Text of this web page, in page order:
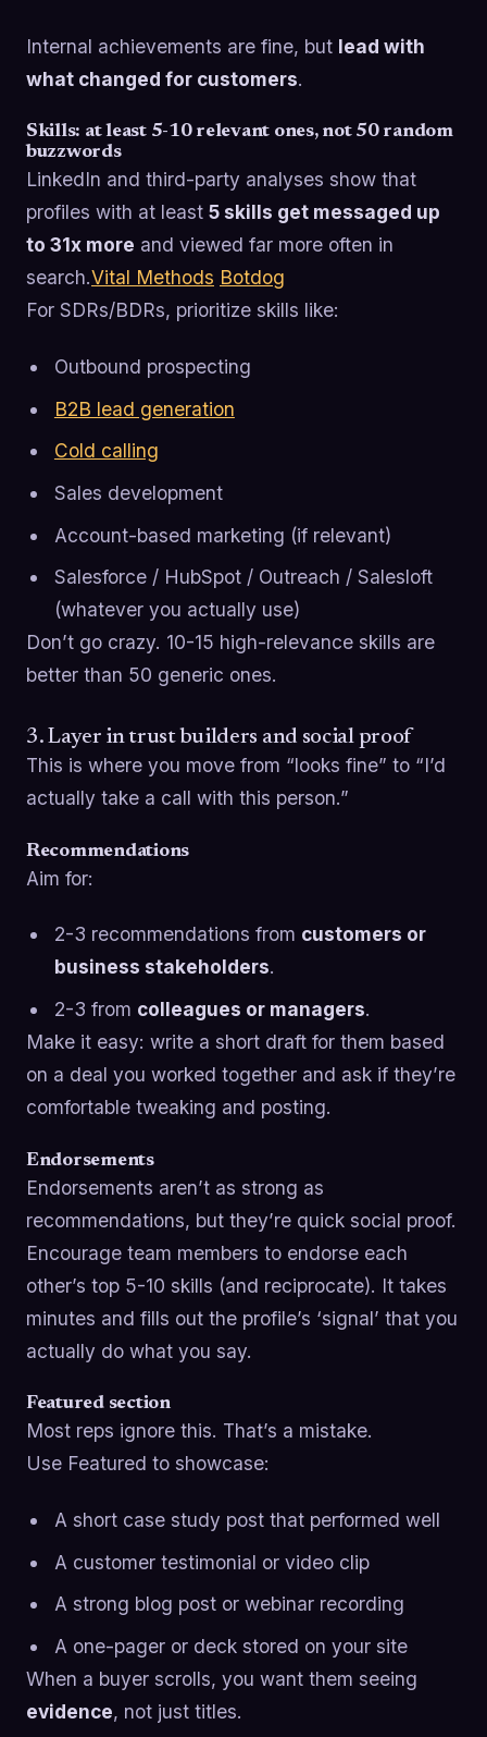
Internal achievements are fine, but lead with
what changed for customers.
Skills: at least 5-10 relevant ones, not 50 random
buzzwords
LinkedIn and third-party analyses show that
profiles with at least 5 skills get messaged up
to 31x more and viewed far more often in
search.Vital Methods Botdog
For SDRs/BDRs, prioritize skills like:
Outbound prospecting
B2B lead generation
Cold calling
Sales development
Account-based marketing (if relevant)
Salesforce / HubSpot / Outreach / Salesloft
(whatever you actually use)
Don’t go crazy. 10-15 high-relevance skills are
better than 50 generic ones.
3. Layer in trust builders and social proof
This is where you move from “looks fine” to “I’d
actually take a call with this person.”
Recommendations
Aim for:
2-3 recommendations from customers or
business stakeholders.
2-3 from colleagues or managers.
Make it easy: write a short draft for them based
on a deal you worked together and ask if they’re
comfortable tweaking and posting.
Endorsements
Endorsements aren’t as strong as
recommendations, but they’re quick social proof.
Encourage team members to endorse each
other’s top 5-10 skills (and reciprocate). It takes
minutes and fills out the profile’s ‘signal’ that you
actually do what you say.
Featured section
Most reps ignore this. That’s a mistake.
Use Featured to showcase:
A short case study post that performed well
A customer testimonial or video clip
A strong blog post or webinar recording
A one-pager or deck stored on your site
When a buyer scrolls, you want them seeing
evidence, not just titles.